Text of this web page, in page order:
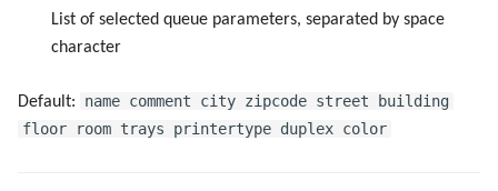
useLocalPrinterForMultiUserEnv
urlPathAllPrinters
List of selected queue parameters, separated by space
character
Default:
name comment city zipcode street building
floor room trays printertype duplex color